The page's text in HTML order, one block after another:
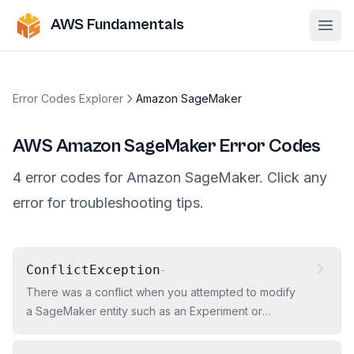
AWS Fundamentals
Error Codes Explorer Amazon SageMaker
AWSAmazon SageMaker Error Codes
4 error codes for Amazon SageMaker. Click any
error for troubleshooting tips.
ConflictException-
There was a conflict when you attempted to modify
a SageMaker entity such as an Experiment or